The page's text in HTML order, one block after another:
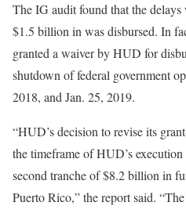
The IG audit found that the
$1.5 billion in was disbursed. In
granted a waiver by HUD for
shutdown of federal government
2018, and Jan. 25, 2019.
“HUD’s decision to revise its
the timeframe of HUD’s
second tranche of $8.2 billion in
Puerto Rico,” the report said.